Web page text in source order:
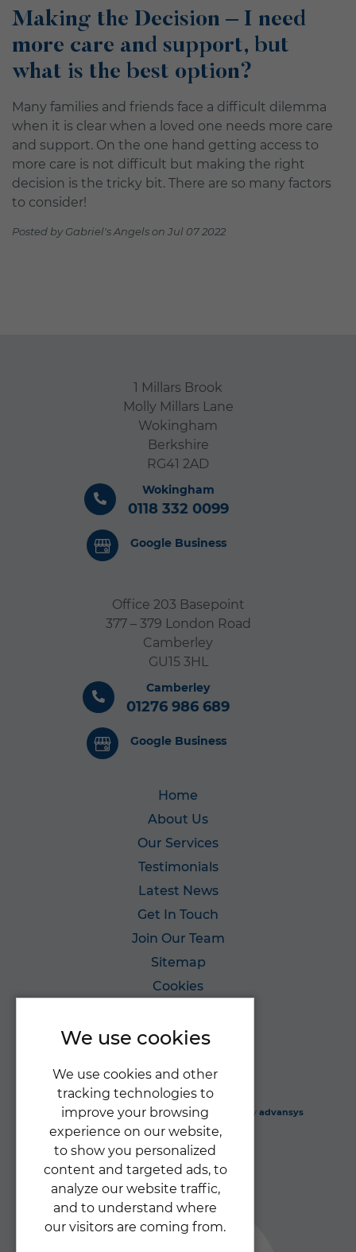
We use cookies
We use cookies and other
tracking technologies to
improve your browsing
experience on our website,
to show you personalized
content and targeted ads, to
analyze our website traffic,
and to understand where
our visitors are coming from.
Making the Decision – I need
more care and support, but
what is the best option?
Many families and friends face a difficult dilemma
when it is clear when a loved one needs more care
and support. On the one hand getting access to
more care is not difficult but making the right
decision is the tricky bit. There are so many factors
to consider!
Posted by Gabriel's Angels on Jul 07 2022
1 Millars Brook
Molly Millars Lane
Wokingham
Berkshire
RG41 2AD
Wokingham
0118 332 0099
Google Business
Office 203 Basepoint
377 – 379 London Road
Camberley
GU15 3HL
Camberley
01276 986 689
Google Business
Home
About Us
Our Services
Testimonials
Latest News
Get In Touch
Join Our Team
Sitemap
Cookies
Gabriel's Angels Ltd © 2026 |Website design by advansys